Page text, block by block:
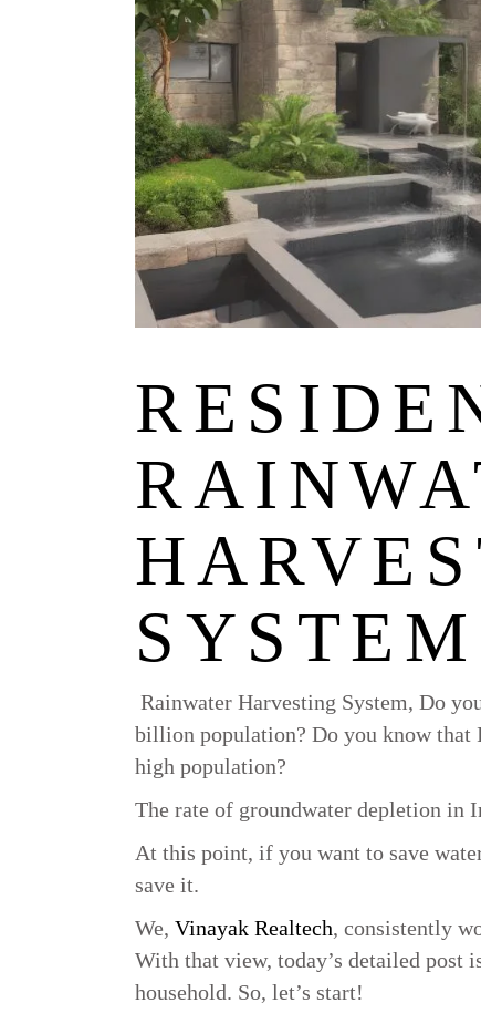
SYSTEM
Rainwater Harvesting System, Do
billion population? Do you know that
high population?
The rate of groundwater depletion in
At this point, if you want to save
save it.
We, Vinayak Realtech, consistently
With that view, today’s detailed post
household. So, let’s start!